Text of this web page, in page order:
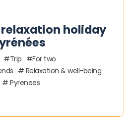
holiday
Trip
For two
Relaxation & well-being
Pyrenees